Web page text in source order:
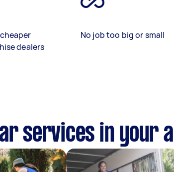
dealers
No job too big or small
services in your